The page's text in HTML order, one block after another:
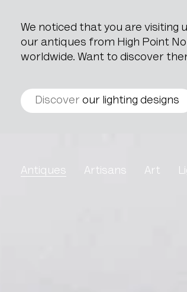
We noticed that you are
our antiques from High Point
worldwide. Want to discover
Discover our lighting designs
Antiques
Artisans Art
Oil On Canvas